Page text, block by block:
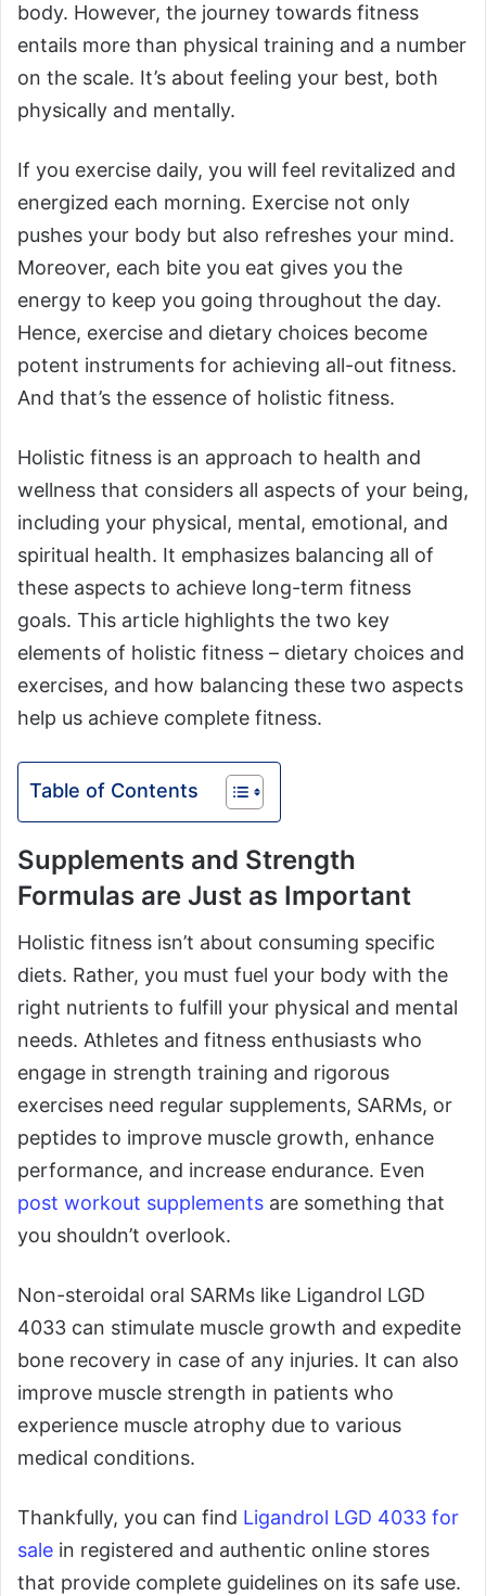
body. However, the journey towards fitness
entails more than physical training and a number
on the scale. It’s about feeling your best, both
physically and mentally.
If you exercise daily, you will feel revitalized and
energized each morning. Exercise not only
pushes your body but also refreshes your mind.
Moreover, each bite you eat gives you the
energy to keep you going throughout the day.
Hence, exercise and dietary choices become
potent instruments for achieving all-out fitness.
And that’s the essence of holistic fitness.
Holistic fitness is an approach to health and
wellness that considers all aspects of your being,
including your physical, mental, emotional, and
spiritual health. It emphasizes balancing all of
these aspects to achieve long-term fitness
goals. This article highlights the two key
elements of holistic fitness – dietary choices and
exercises, and how balancing these two aspects
help us achieve complete fitness.
Table of Contents
Supplements and Strength
Formulas are Just as Important
Holistic fitness isn’t about consuming specific
diets. Rather, you must fuel your body with the
right nutrients to fulfill your physical and mental
needs. Athletes and fitness enthusiasts who
engage in strength training and rigorous
exercises need regular supplements, SARMs, or
peptides to improve muscle growth, enhance
performance, and increase endurance. Even
post workout supplements are something that
you shouldn’t overlook.
Non-steroidal oral SARMs like Ligandrol LGD
4033 can stimulate muscle growth and expedite
bone recovery in case of any injuries. It can also
improve muscle strength in patients who
experience muscle atrophy due to various
medical conditions.
Thankfully, you can find Ligandrol LGD 4033 for
sale in registered and authentic online stores
that provide complete guidelines on its safe use.